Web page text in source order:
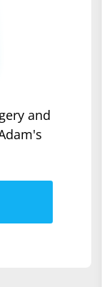
and